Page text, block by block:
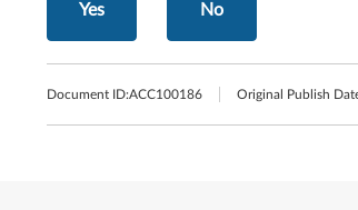
Yes No
Document ID:ACC100186 Original Publish